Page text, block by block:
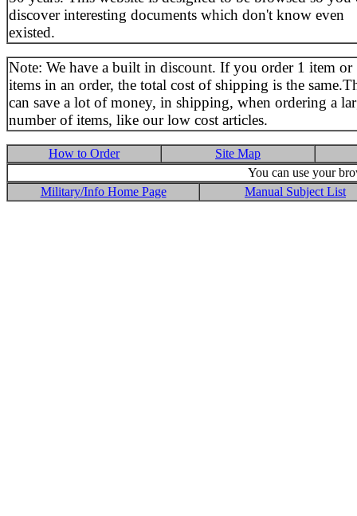
discover interesting documents which don't know even
existed.
Note: We have a built in discount. If you order 1 item or
items in an order, the total cost of shipping is the
can save a lot of money, in shipping, when ordering a
number of items, like our low cost articles.
How to Order
Site Map
You can use your
Military/Info Home Page
Manual Subject List